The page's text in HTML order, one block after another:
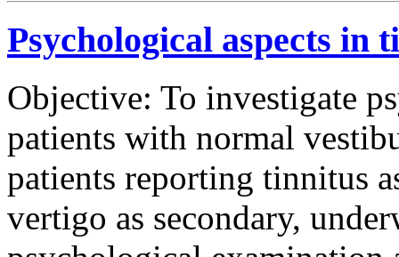
Psychological aspects in
Objective: To investigate
patients with normal
patients reporting tinnitus
vertigo as secondary,